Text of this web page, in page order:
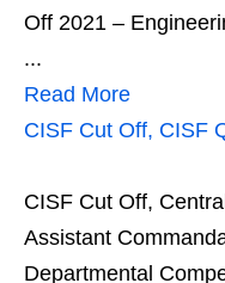
Off 2021 –
...
Read More
CISF Cut Off, CISF
CISF Cut Off,
Assistant
Departmental